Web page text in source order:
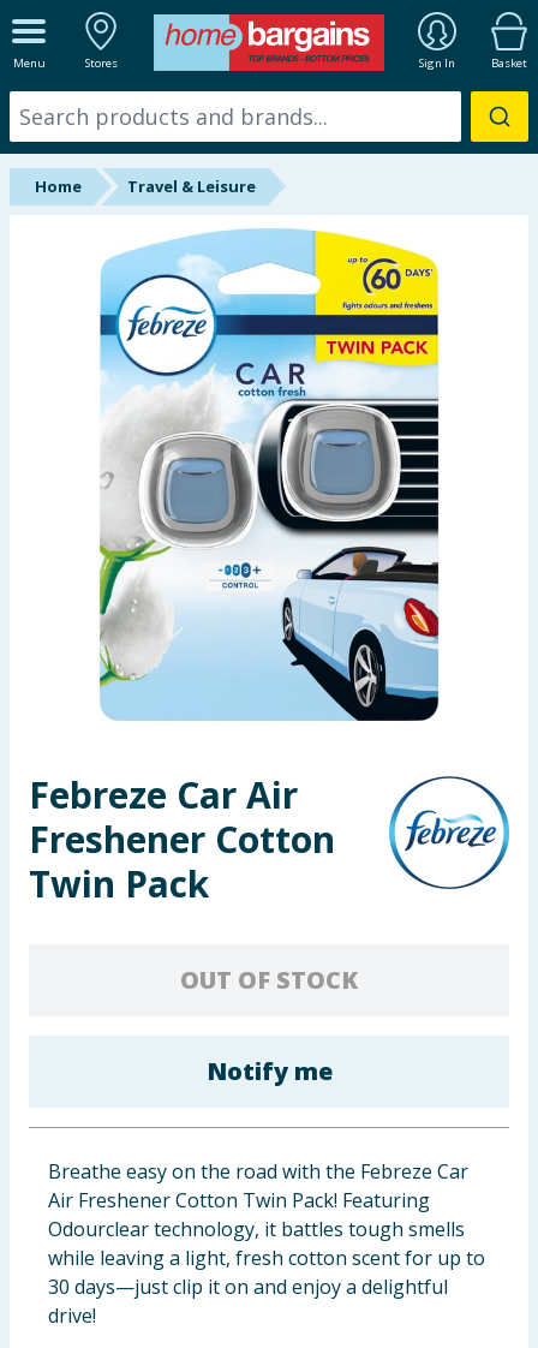
Menu Stores Sign In Basket
ALL DEPARTMENTS
New In
Online Exclusive
Hinch Farm
Hinch Home
Back To School
Summer Essentials
Seasonal & Events
Garden & Outdoor
Health, Beauty & Fitness
Toys & Games
Arts, Crafts & Stationery
Clothing
Groceries
Bulk Buys
Home Travel & Leisure
Febreze Car Air
Freshener Cotton
Twin Pack
OUT OF STOCK
Notify me
Breathe easy on the road with the Febreze Car
Air Freshener Cotton Twin Pack! Featuring
Odourclear technology, it battles tough smells
while leaving a light, fresh cotton scent for up to
30 days—just clip it on and enjoy a delightful
drive!